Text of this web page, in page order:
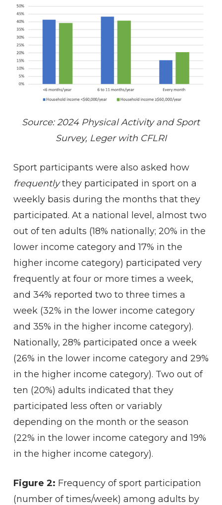
Source: 2024 Physical Activity and Sport
Survey, Leger with CFLRI
Sport participants were also asked how
frequentlythey participated in sport on a
weekly basis during the months that they
participated. At a national level, almost two
out of ten adults (18% nationally; 20% in the
lower income category and 17% in the
higher income category) participated very
frequently at four or more times a week,
and 34% reported two to three times a
week (32% in the lower income category
and 35% in the higher income category).
Nationally, 28% participated once a week
(26% in the lower income category and 29%
in the higher income category). Two out of
ten (20%) adults indicated that they
participated less often or variably
depending on the month or the season
(22% in the lower income category and 19%
in the higher income category).
Figure 2: Frequency of sport participation
(number of times/week) among adults by